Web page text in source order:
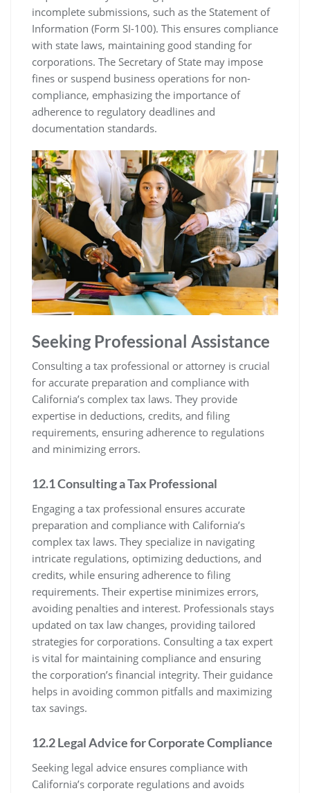
incomplete submissions, such as the Statement of
Information (Form SI-100). This ensures compliance
with state laws, maintaining good standing for
corporations. The Secretary of State may impose
fines or suspend business operations for non-
compliance, emphasizing the importance of
adherence to regulatory deadlines and
documentation standards.
Seeking Professional Assistance
Consulting a tax professional or attorney is crucial
for accurate preparation and compliance with
California’s complex tax laws. They provide
expertise in deductions, credits, and filing
requirements, ensuring adherence to regulations
and minimizing errors.
12.1 Consulting a Tax Professional
Engaging a tax professional ensures accurate
preparation and compliance with California’s
complex tax laws. They specialize in navigating
intricate regulations, optimizing deductions, and
credits, while ensuring adherence to filing
requirements. Their expertise minimizes errors,
avoiding penalties and interest. Professionals stays
updated on tax law changes, providing tailored
strategies for corporations. Consulting a tax expert
is vital for maintaining compliance and ensuring
the corporation’s financial integrity. Their guidance
helps in avoiding common pitfalls and maximizing
tax savings.
12.2 Legal Advice for Corporate Compliance
Seeking legal advice ensures compliance with
California’s corporate regulations and avoids